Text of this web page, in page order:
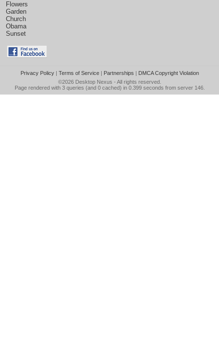
Flowers
Garden
Church
Obama
Sunset
Privacy Policy| Terms of Service| Partnerships | DMCA Copyright Violation
©2026 Desktop Nexus - All rights reserved.
Page rendered with 3 queries (and 0 cached) in 0.399 seconds from server 146.